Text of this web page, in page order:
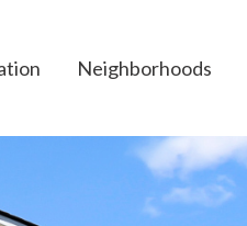
Neighborhoods